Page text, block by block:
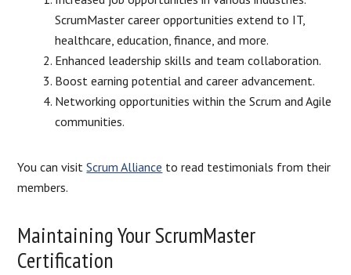
ScrumMaster career opportunities extend to IT,
healthcare, education, finance, and more.
Enhanced leadership skills and team collaboration.
Boost earning potential and career advancement.
Networking opportunities within the Scrum and Agile
communities.
You can visitScrum Alliance to read testimonials from their
members.
Maintaining Your ScrumMaster
Certification